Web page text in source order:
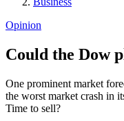
Opinion
Could the Dow
One prominent market
the worst market crash in
Time to sell?